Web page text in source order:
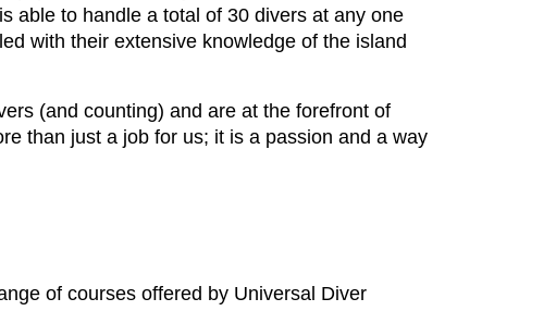
able to handle a total of 30 divers at any one
with their extensive knowledge of the island
(and counting) and are at the forefront of
than just a job for us; it is a passion and a way
of courses offered by Universal Diver